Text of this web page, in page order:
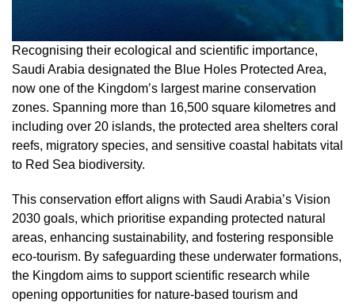
Recognising their ecological and scientific importance,
Saudi Arabia designated the Blue Holes Protected Area,
now one of the Kingdom’s largest marine conservation
zones. Spanning more than 16,500 square kilometres and
including over 20 islands, the protected area shelters coral
reefs, migratory species, and sensitive coastal habitats vital
to Red Sea biodiversity.
This conservation effort aligns with Saudi Arabia’s Vision
2030 goals, which prioritise expanding protected natural
areas, enhancing sustainability, and fostering responsible
eco-tourism. By safeguarding these underwater formations,
the Kingdom aims to support scientific research while
opening opportunities for nature-based tourism and